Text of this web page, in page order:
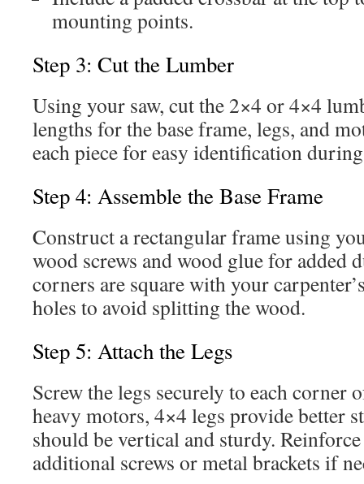
mounting points.
Step 3: Cut the Lumber
Using your saw, cut the 2×4 or 4×4
lengths for the base frame, legs, and
each piece for easy identification
Step 4: Assemble the Base Frame
Construct a rectangular frame using
wood screws and wood glue for added
corners are square with your
holes to avoid splitting the wood.
Step 5: Attach the Legs
Screw the legs securely to each corner
heavy motors, 4×4 legs provide better
should be vertical and sturdy.
additional screws or metal brackets if